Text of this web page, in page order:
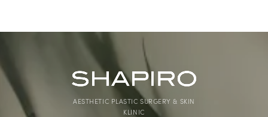
AESTHETIC PLASTIC SURGERY & SKIN
KLINIC